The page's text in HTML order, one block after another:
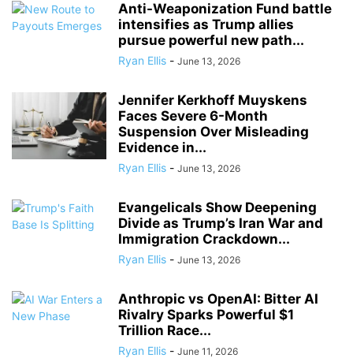
Anti-Weaponization Fund battle
intensifies as Trump allies
pursue powerful new path...
Ryan Ellis - June 13, 2026
Jennifer Kerkhoff Muyskens
Faces Severe 6-Month
Suspension Over Misleading
Evidence in...
Ryan Ellis - June 13, 2026
Evangelicals Show Deepening
Divide as Trump’s Iran War and
Immigration Crackdown...
Ryan Ellis - June 13, 2026
Anthropic vs OpenAI: Bitter AI
Rivalry Sparks Powerful $1
Trillion Race...
Ryan Ellis - June 11, 2026